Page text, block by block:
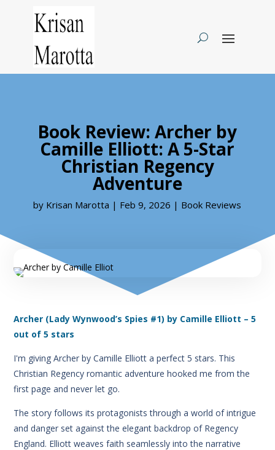
Book Review: Archer by
Camille Elliott: A 5-Star
Christian Regency
Adventure
by Krisan Marotta | Feb 9, 2026 | Book Reviews
Archer (Lady Wynwood’s Spies #1) by Camille Elliott – 5
out of 5 stars
I'm giving Archer by Camille Elliott a perfect 5 stars. This
Christian Regency romantic adventure hooked me from the
first page and never let go.
The story follows its protagonists through a world of intrigue
and danger set against the elegant backdrop of Regency
England. Elliott weaves faith seamlessly into the narrative